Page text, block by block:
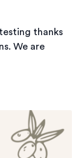
thanks
We are